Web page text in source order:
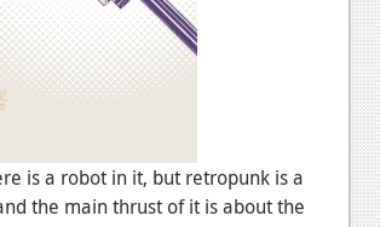
is a robot in it, but retropunk is a
the main thrust of it is about the